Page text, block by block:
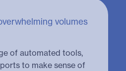
volumes
of automated tools,
to make sense of